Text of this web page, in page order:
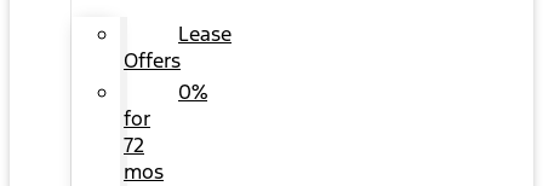
Lease
Offers
0%
for
72
mos